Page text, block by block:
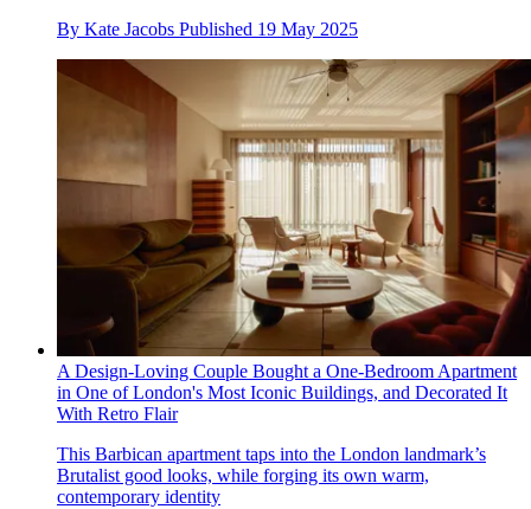
By Kate Jacobs Published 19 May 2025
A Design-Loving Couple Bought a One-Bedroom Apartment
in One of London's Most Iconic Buildings, and Decorated It
With Retro Flair
This Barbican apartment taps into the London landmark’s
Brutalist good looks, while forging its own warm,
contemporary identity